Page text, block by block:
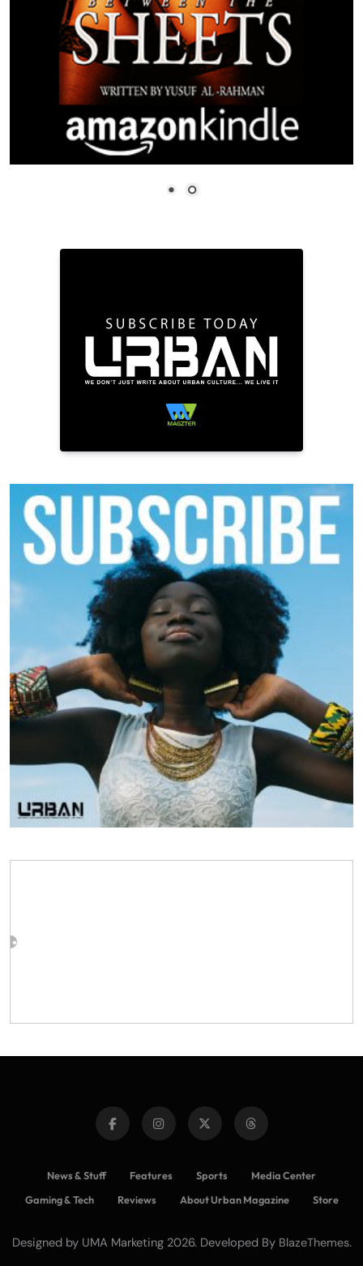
News & Stuff Features Sports
Media Center
Gaming & Tech
Reviews About Urban Magazine Store
Designed by UMA Marketing 2026. Developed By BlazeThemes.